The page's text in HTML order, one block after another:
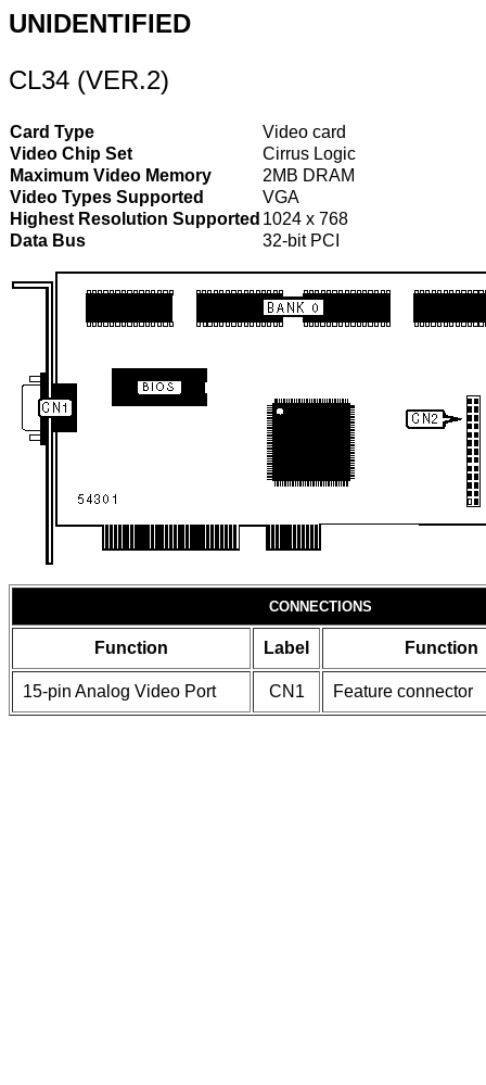
UNIDENTIFIED
CL34 (VER.2)
Card Type
Video card
Video Chip Set
Cirrus Logic
Maximum Video Memory
2MB DRAM
Video Types Supported
VGA
Highest Resolution Supported 1024 x 768
Data Bus
32-bit PCI
CONNECTIONS
Function Label Function
15-pin Analog Video Port CN1 Feature connector